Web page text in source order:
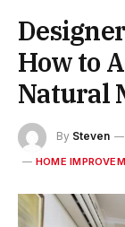
How to
Natural
By Steven
HOME